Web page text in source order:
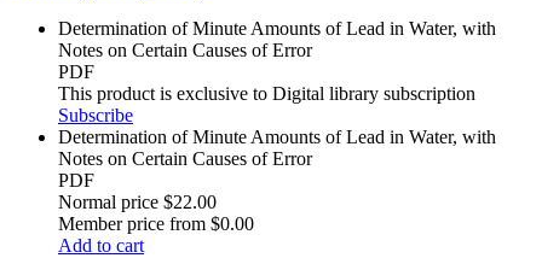
Determination of Minute Amounts of Lead in Water, with
Notes on Certain Causes of Error
PDF
This product is exclusive to Digital library subscription
Subscribe
Determination of Minute Amounts of Lead in Water, with
Notes on Certain Causes of Error
PDF
Normal price $22.00
Member price from $0.00
Add to cart